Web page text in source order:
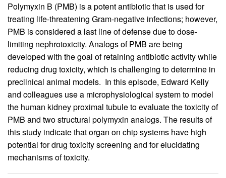
Polymyxin B (PMB) is a potent antibiotic that is used for
treating life-threatening Gram-negative infections; however,
PMB is considered a last line of defense due to dose-
limiting nephrotoxicity. Analogs of PMB are being
developed with the goal of retaining antibiotic activity while
reducing drug toxicity, which is challenging to determine in
preclinical animal models. In this episode, Edward Kelly
and colleagues use a microphysiological system to model
the human kidney proximal tubule to evaluate the toxicity of
PMB and two structural polymyxin analogs. The results of
this study indicate that organ on chip systems have high
potential for drug toxicity screening and for elucidating
mechanisms of toxicity.